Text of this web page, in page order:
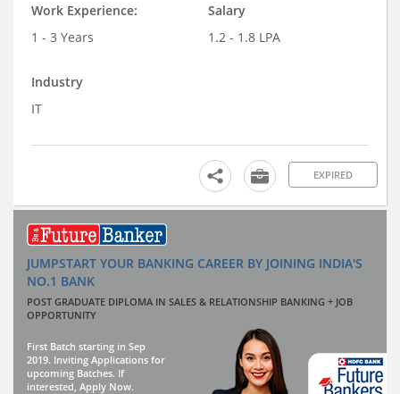
Work Experience:
1 - 3 Years
Salary
1.2 - 1.8 LPA
Industry
IT
EXPIRED
JUMPSTART YOUR BANKING CAREER BY JOINING INDIA'S
NO.1 BANK
POST GRADUATE DIPLOMA IN SALES & RELATIONSHIP BANKING + JOB
OPPORTUNITY
First Batch starting in Sep
2019. Inviting Applications for
upcoming Batches. If
interested, Apply Now.